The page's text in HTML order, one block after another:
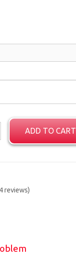
ADD TO CART
reviews)